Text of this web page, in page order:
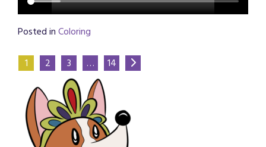
Posted inColoring
1 2 3 … 14